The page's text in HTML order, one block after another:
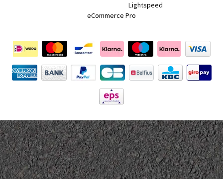
Lightspeed
eCommerce Pro